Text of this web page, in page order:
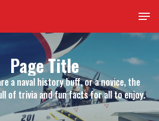
Menu
Page Title
a naval history buff, or a novice, the
of trivia and fun facts for all to enjoy.